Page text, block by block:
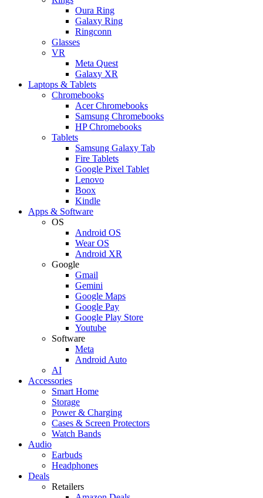
Oura Ring
Galaxy Ring
Ringconn
Glasses
VR
Meta Quest
Galaxy XR
Laptops & Tablets
Chromebooks
Acer Chromebooks
Samsung Chromebooks
HP Chromebooks
Tablets
Samsung Galaxy Tab
Fire Tablets
Google Pixel Tablet
Lenovo
Boox
Kindle
Apps & Software
OS
Android OS
Wear OS
Android XR
Google
Gmail
Gemini
Google Maps
Google Pay
Google Play Store
Youtube
Software
Meta
Android Auto
AI
Accessories
Smart Home
Storage
Power & Charging
Cases & Screen Protectors
Watch Bands
Audio
Earbuds
Headphones
Deals
Retailers